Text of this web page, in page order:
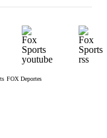
FOX Deportes